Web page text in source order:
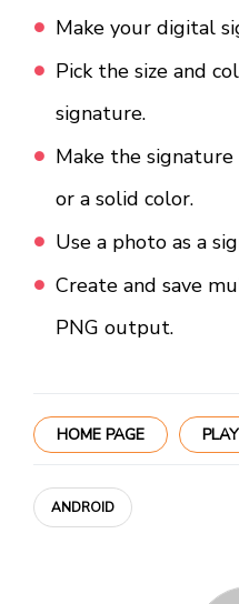
Make your digital
Pick the size and
signature.
Make the
or a solid color.
Use a photo as a
Create and save
PNG output.
HOME PAGE
ANDROID